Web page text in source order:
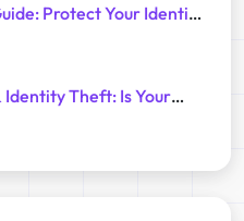
Protect Your Identity
Identity Theft: Is Your